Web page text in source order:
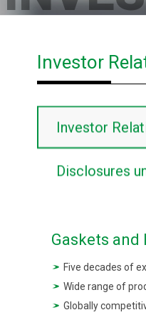
Investor
Investor
Disclosures
Gaskets and
Five decades of
Wide range of
Globally